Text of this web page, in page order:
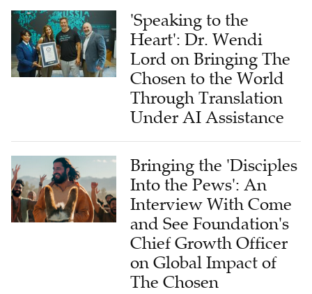
'Speaking to the
Heart': Dr. Wendi
Lord on Bringing The
Chosen to the World
Through Translation
Under AI Assistance
Bringing the 'Disciples
Into the Pews': An
Interview With Come
and See Foundation's
Chief Growth Officer
on Global Impact of
The Chosen